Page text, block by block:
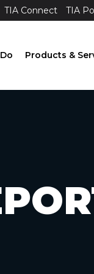
TIA Connect TIA
Products &